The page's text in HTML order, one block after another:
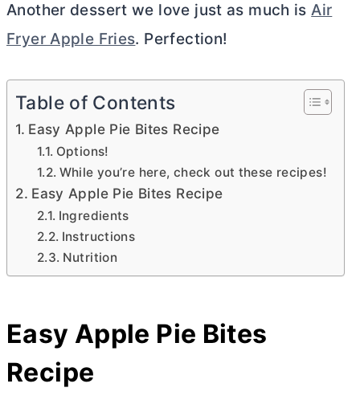
Another dessert we love just as much isAir
Fryer Apple Fries. Perfection!
Table of Contents
Easy Apple Pie Bites Recipe
Options!
While you’re here, check out these recipes!
Easy Apple Pie Bites Recipe
Ingredients
Instructions
Nutrition
Easy Apple Pie Bites
Recipe